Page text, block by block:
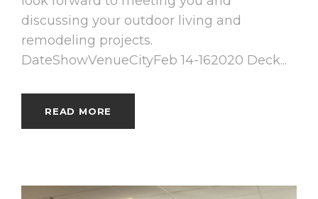
discussing your outdoor living and
remodeling projects.
DateShowVenueCityFeb 14-162020 Deck...
READ MORE